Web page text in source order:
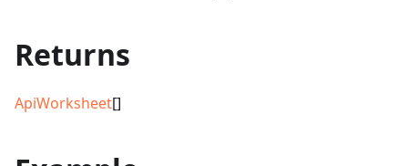
Returns
ApiWorksheet[]